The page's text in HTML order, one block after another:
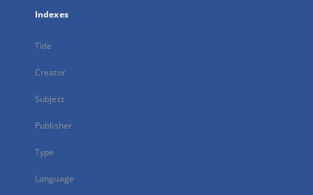
Indexes
Title
Creator
Subject
Publisher
Type
Language